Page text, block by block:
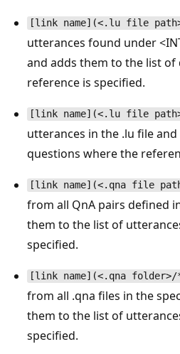
[link name](<.lu file
utterances found under
and adds them to the list
reference is specified.
[link name](<.lu file
utterances in the .lu file
questions where the
[link name](<.qna file
from all QnA pairs defined
them to the list of
specified.
[link name](<.qna folder>/
from all .qna files in the
them to the list of
specified.